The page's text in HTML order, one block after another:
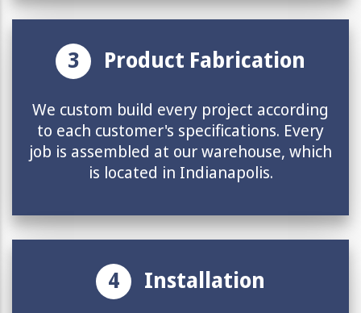
3 Product Fabrication
We custom build every project according
to each customer's specifications. Every
job is assembled at our warehouse, which
is located in Indianapolis.
4 Installation